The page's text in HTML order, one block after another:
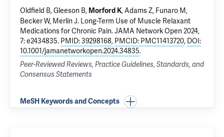
Oldfield B, Gleeson B, Morford K, Adams Z, Funaro M,
Becker W, Merlin J. Long-Term Use of Muscle Relaxant
Medications for Chronic Pain. JAMA Network Open 2024,
7: e2434835. PMID: 39298168, PMCID: PMC11413720, DOI:
10.1001/jamanetworkopen.2024.34835.
Peer-Reviewed Reviews, Practice Guidelines, Standards, and
Consensus Statements
MeSH Keywords and Concepts